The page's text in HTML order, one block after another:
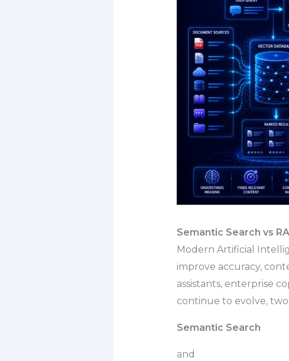
Semantic Search vs
Modern Artificial
improve accuracy,
assistants, enterprise
continue to evolve,
Semantic Search
and